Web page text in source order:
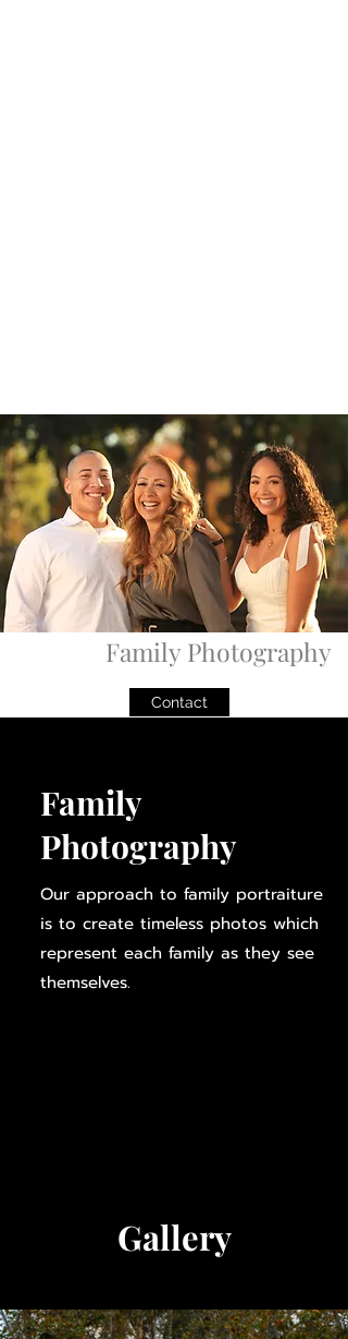
Family Photography
Contact
Family
Photography
Our approach to family portraiture
is to create timeless photos which
represent each family as they see
themselves.
Gallery